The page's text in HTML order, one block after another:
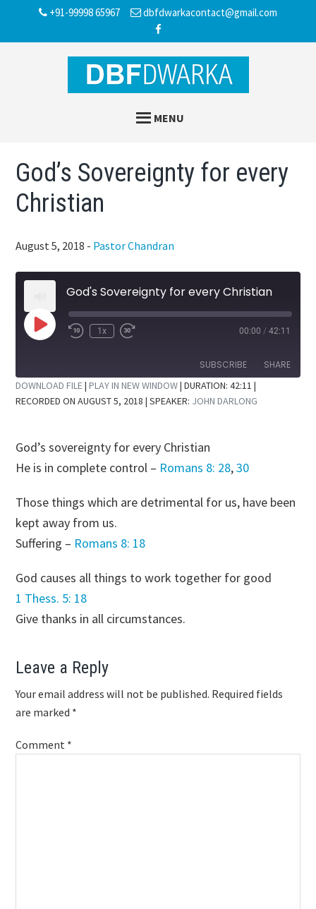
+91-99998 65967 dbfdwarkacontact@gmail.com
MENU
God’s Sovereignty for every
Christian
August 5, 2018 - Pastor Chandran
God's Sovereignty for every Christian
Play
Episode Rewind
1x 00:00 / 42:11
SUBSCRIBE SHARE
SHARE
EMBED
DOWNLOAD FILE|PLAY IN NEW WINDOW|DURATION: 42:11 |
RECORDED ON AUGUST 5, 2018 | SPEAKER: JOHN DARLONG
God’s sovereignty for every Christian
He is in complete control – Romans 8: 28,30
Those things which are detrimental for us, have been
kept away from us.
Suffering – Romans 8: 18
God causes all things to work together for good
1 Thess. 5: 18
Give thanks in all circumstances.
Reader
Interactions
Leave a Reply
Your email address will not be published. Required fields
are marked *
Comment *